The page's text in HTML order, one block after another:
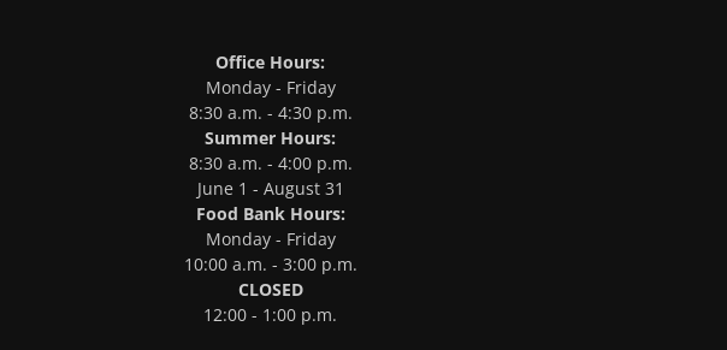
Office Hours:
Monday - Friday
8:30 a.m. - 4:30 p.m.
Summer Hours:
8:30 a.m. - 4:00 p.m.
June 1 - August 31
Food Bank Hours:
Monday - Friday
10:00 a.m. - 3:00 p.m.
CLOSED
12:00 - 1:00 p.m.